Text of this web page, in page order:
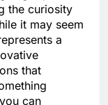
the curiosity
it may seem
a
that
can